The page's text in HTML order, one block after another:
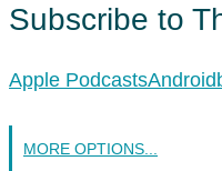
Subscribe to
Apple PodcastsAndroid
MORE OPTIONS...